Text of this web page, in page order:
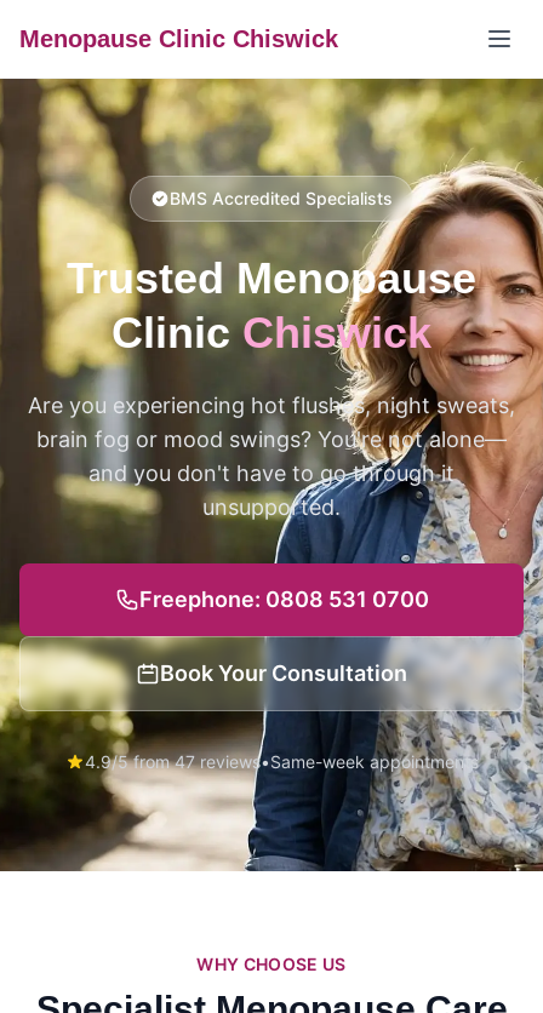
Menopause Clinic Chiswick
BMS Accredited Specialists
Trusted Menopause
Clinic Chiswick
Are you experiencing hot flushes, night sweats,
brain fog or mood swings? You're not alone—
and you don't have to go through it
unsupported.
Freephone: 0808 531 0700
Book Your Consultation
4.9/5 from 47 reviews•Same-week appointments
WHY CHOOSE US